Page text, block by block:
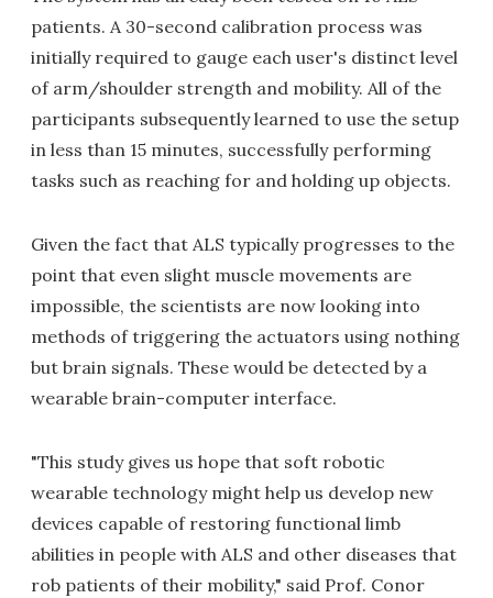
patients. A 30-second calibration process was
initially required to gauge each user's distinct level
of arm/shoulder strength and mobility. All of the
participants subsequently learned to use the setup
in less than 15 minutes, successfully performing
tasks such as reaching for and holding up objects.
Given the fact that ALS typically progresses to the
point that even slight muscle movements are
impossible, the scientists are now looking into
methods of triggering the actuators using nothing
but brain signals. These would be detected by a
wearable brain-computer interface.
"This study gives us hope that soft robotic
wearable technology might help us develop new
devices capable of restoring functional limb
abilities in people with ALS and other diseases that
rob patients of their mobility," said Prof. Conor